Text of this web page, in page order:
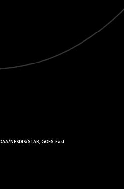
NESDIS/STAR, GOES-East